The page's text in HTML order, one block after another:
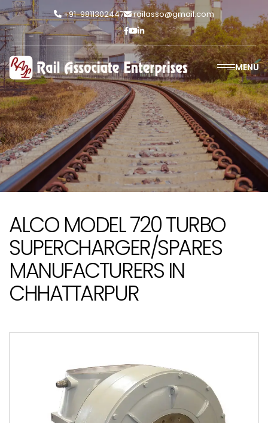
+91-9811302447 railasso@gmail.com
MENU
ALCO MODEL 720 TURBO
SUPERCHARGER/SPARES
MANUFACTURERS IN
CHHATTARPUR